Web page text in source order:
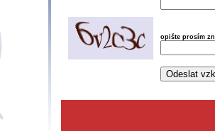
opište prosím